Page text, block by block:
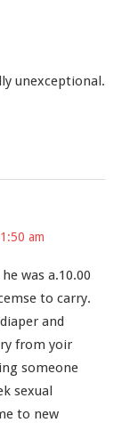
unexceptional.
am
was a.10.00
to carry.
and
from yoir
someone
sexual
to new